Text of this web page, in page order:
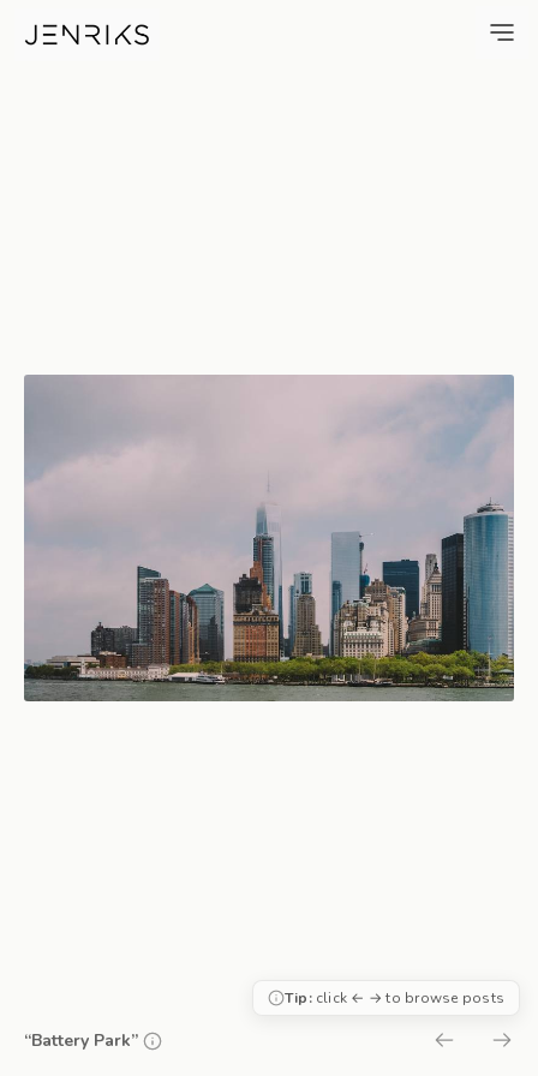
Battery Park — photo by Erik
“Battery Park”
Tip:click ← → to browse posts